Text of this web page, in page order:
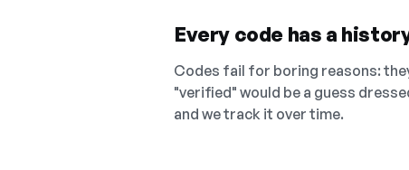
Every code has a
Codes fail for boring reasons:
"verified" would be a guess
and we track it over time.